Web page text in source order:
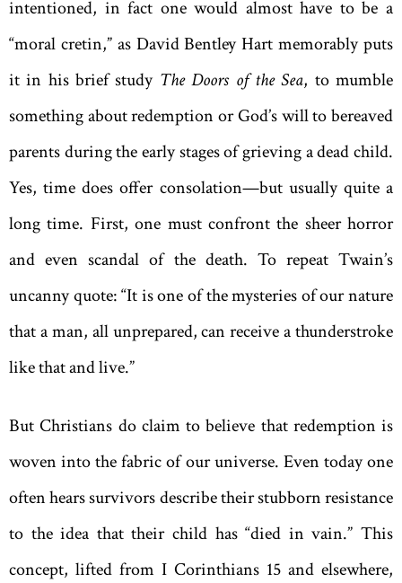
intentioned, in fact one would almost have to be a
“moral cretin,” as David Bentley Hart memorably puts
it in his brief study The Doors of the Sea, to mumble
something about redemption or God’s will to bereaved
parents during the early stages of grieving a dead child.
Yes, time does offer consolation—but usually quite a
long time. First, one must confront the sheer horror
and even scandal of the death. To repeat Twain’s
uncanny quote: “It is one of the mysteries of our nature
that a man, all unprepared, can receive a thunderstroke
like that and live.”
But Christians do claim to believe that redemption is
woven into the fabric of our universe. Even today one
often hears survivors describe their stubborn resistance
to the idea that their child has “died in vain.” This
concept, lifted from I Corinthians 15 and elsewhere,